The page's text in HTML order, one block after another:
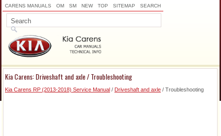
CARENS MANUALS OM SM NEW TOP SITEMAP SEARCH
Kia Carens: Driveshaft and axle / Troubleshooting
Kia Carens RP (2013-2018) Service Manual / Driveshaft and axle / Troubleshooting